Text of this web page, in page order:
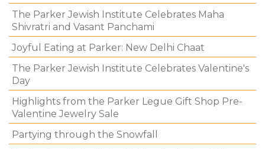
The Parker Jewish Institute Celebrates Maha
Shivratri and Vasant Panchami
Joyful Eating at Parker: New Delhi Chaat
The Parker Jewish Institute Celebrates Valentine's
Day
Highlights from the Parker Legue Gift Shop Pre-
Valentine Jewelry Sale
Partying through the Snowfall